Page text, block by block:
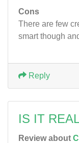
Cons
There are few
smart though
Reply
IS IT
Review about